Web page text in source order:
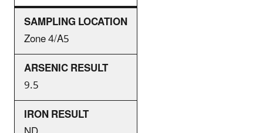
Zone 4/A5
9.5